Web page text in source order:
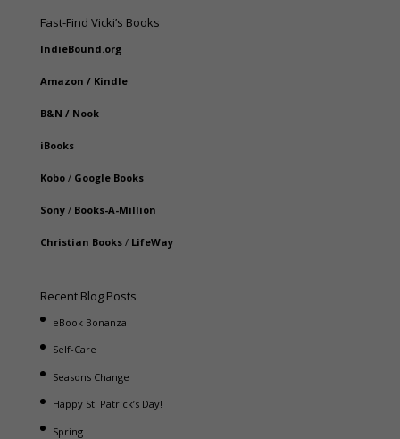
Fast-Find Vicki’s Books
IndieBound.org
Amazon / Kindle
B&N / Nook
iBooks
Kobo/ Google Books
Sony/ Books-A-Million
Christian Books/ LifeWay
Recent Blog Posts
eBook Bonanza
Self-Care
Seasons Change
Happy St. Patrick’s Day!
Spring